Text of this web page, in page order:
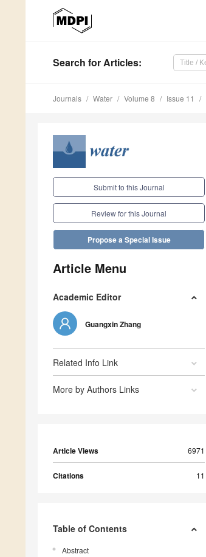
Search for Articles:
Journals Water Volume 8 Issue 11
Submit to this Journal
Review for this Journal
Propose a Special Issue
Article Menu
Academic Editor
Guangxin Zhang
Related Info Link
More by Authors Links
Article Views 6971
Citations 11
Table of Contents
Abstract